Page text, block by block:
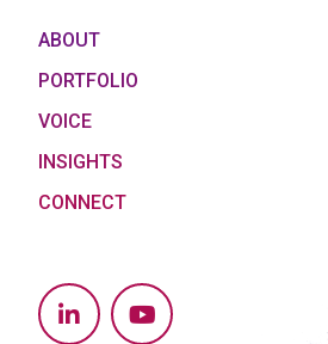
ABOUT
PORTFOLIO
VOICE
INSIGHTS
CONNECT